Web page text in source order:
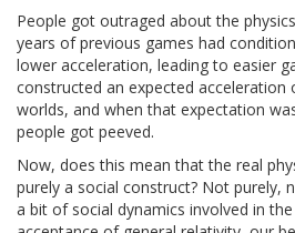
People got outraged about the
years of previous games had
lower acceleration, leading to easier
constructed an expected acceleration
worlds, and when that expectation
people got peeved.
Now, does this mean that the real
purely a social construct? Not purely,
a bit of social dynamics involved in